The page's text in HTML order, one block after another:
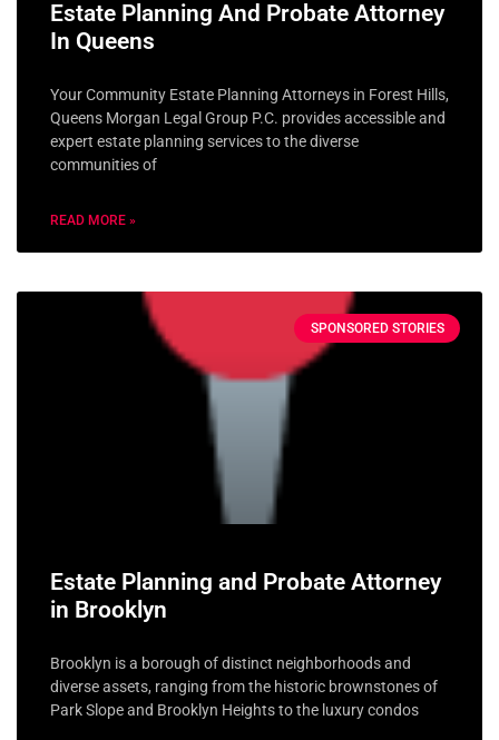
Estate Planning And Probate Attorney
In Queens
Your Community Estate Planning Attorneys in Forest Hills,
Queens Morgan Legal Group P.C. provides accessible and
expert estate planning services to the diverse
communities of
READ MORE »
SPONSORED STORIES
Estate Planning and Probate Attorney
in Brooklyn
Brooklyn is a borough of distinct neighborhoods and
diverse assets, ranging from the historic brownstones of
Park Slope and Brooklyn Heights to the luxury condos